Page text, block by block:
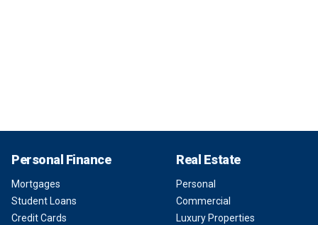
Personal Finance
Mortgages
Student Loans
Credit Cards
Real Estate
Personal
Commercial
Luxury Properties